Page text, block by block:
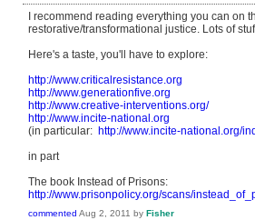
I recommend reading everything you can on
restorative/transformational justice. Lots of
Here's a taste, you'll have to explore:
http://www.criticalresistance.org
http://www.generationfive.org
http://www.creative-interventions.org/
http://www.incite-national.org
(in particular: http://www.incite-national.org/
in part
The book Instead of Prisons:
http://www.prisonpolicy.org/scans/
commented Aug 2, 2011 by Fisher